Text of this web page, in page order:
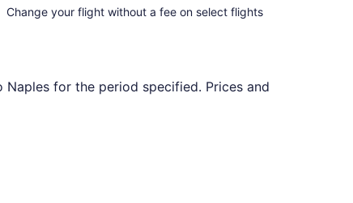
Change your flight without a fee on select flights
for the period specified. Prices and